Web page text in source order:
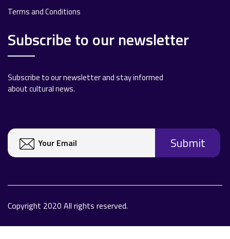
Terms and Conditions
Subscribe to our newsletter
Subscribe to our newsletter and stay informed
about cultural news.
Copyright 2020 All rights reserved.